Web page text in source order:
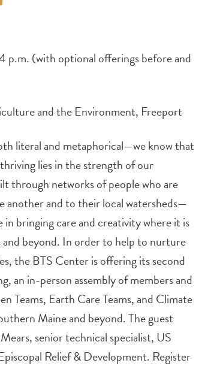
p.m. (with optional offerings before and
and the Environment, Freeport
literal and metaphorical—we know that
lies in the strength of our
through networks of people who are
another and to their local watersheds—
bringing care and creativity where it is
and beyond. In order to help to nurture
the BTS Center is offering its second
an in-person assembly of members and
Teams, Earth Care Teams, and Climate
Maine and beyond. The guest
senior technical specialist, US
Relief & Development. Register